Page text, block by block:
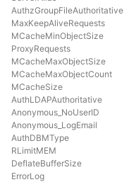
AuthzGroupFileAuthoritative
MaxKeepAliveRequests
MCacheMinObjectSize
ProxyRequests
MCacheMaxObjectSize
MCacheMaxObjectCount
MCacheSize
AuthLDAPAuthoritative
Anonymous_NoUserID
Anonymous_LogEmail
AuthDBMType
RLimitMEM
DeflateBufferSize
ErrorLog